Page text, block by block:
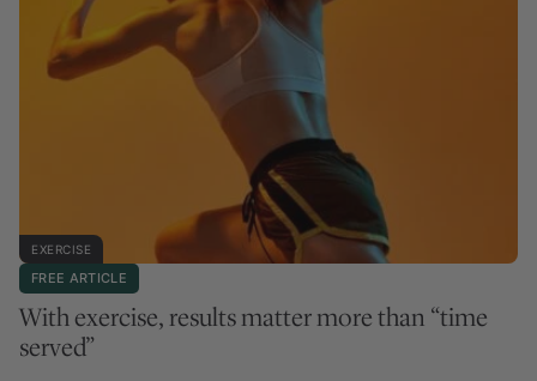
EXERCISE
FREE ARTICLE
With exercise, results matter more than “time
served”